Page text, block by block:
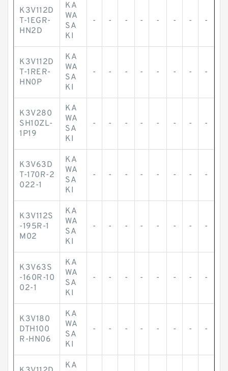
K3V112D
T-1EGR-
HN2D
KA
WA
SA
KI
- - - - - - - -
K3V112D
T-1RER-
HN0P
KA
WA
SA
KI
- - - - - - - -
K3V280
SH10ZL-
1P19
KA
WA
SA
KI
- - - - - - - -
K3V63D
T-170R-2
022-1
KA
WA
SA
KI
- - - - - - - -
K3V112S
-195R-1
M02
KA
WA
SA
KI
- - - - - - - -
K3V63S
-160R-10
02-1
KA
WA
SA
KI
- - - - - - - -
K3V180
DTH100
R-HN06
KA
WA
SA
KI
- - - - - - - -
KA